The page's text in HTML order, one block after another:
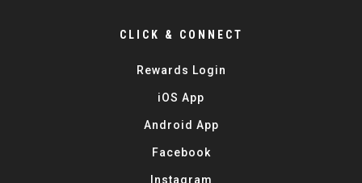
CLICK & CONNECT
Rewards Login
iOS App
Android App
Facebook
Instagram